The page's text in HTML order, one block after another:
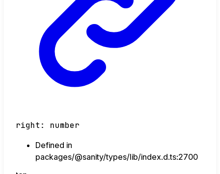
right : number
Defined in
packages/@sanity/types/lib/index.d.ts:2700